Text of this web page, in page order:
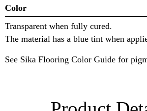
Color
Transparent when fully cured.
The material has a blue tint when
See Sika Flooring Color Guide for